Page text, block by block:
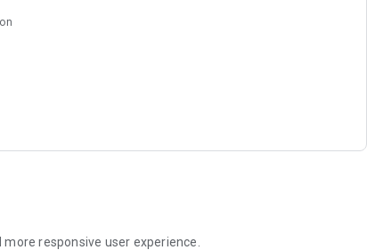
responsive user experience.